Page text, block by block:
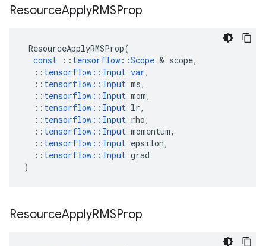
ResourceApplyRMSProp
ResourceApplyRMSProp(
const
:: tensorflow ::Scope & scope,
:: tensorflow :: Input var,
:: tensorflow :: Input ms,
:: tensorflow :: Input mom,
:: tensorflow :: Input lr,
:: tensorflow :: Input rho,
:: tensorflow :: Input momentum,
:: tensorflow :: Input epsilon,
:: tensorflow :: Input grad
)
ResourceApplyRMSProp